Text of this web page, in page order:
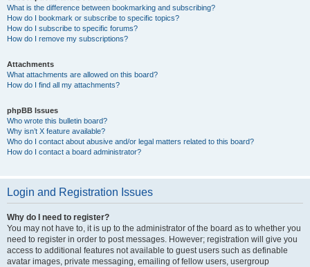
What is the difference between bookmarking and subscribing?
How do I bookmark or subscribe to specific topics?
How do I subscribe to specific forums?
How do I remove my subscriptions?
Attachments
What attachments are allowed on this board?
How do I find all my attachments?
phpBB Issues
Who wrote this bulletin board?
Why isn’t X feature available?
Who do I contact about abusive and/or legal matters related to this board?
How do I contact a board administrator?
Login and Registration Issues
Why do I need to register?
You may not have to, it is up to the administrator of the board as to whether you
need to register in order to post messages. However; registration will give you
access to additional features not available to guest users such as definable
avatar images, private messaging, emailing of fellow users, usergroup